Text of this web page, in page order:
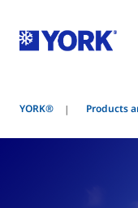
YORK® Products